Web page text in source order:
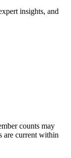
insights, and
counts may
are current within